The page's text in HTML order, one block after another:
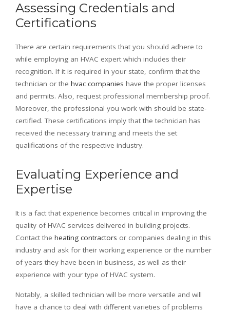
Assessing Credentials and
Certifications
There are certain requirements that you should adhere to
while employing an HVAC expert which includes their
recognition. If it is required in your state, confirm that the
technician or the hvac companies have the proper licenses
and permits. Also, request professional membership proof.
Moreover, the professional you work with should be state-
certified. These certifications imply that the technician has
received the necessary training and meets the set
qualifications of the respective industry.
Evaluating Experience and
Expertise
It is a fact that experience becomes critical in improving the
quality of HVAC services delivered in building projects.
Contact the heating contractors or companies dealing in this
industry and ask for their working experience or the number
of years they have been in business, as well as their
experience with your type of HVAC system.
Notably, a skilled technician will be more versatile and will
have a chance to deal with different varieties of problems